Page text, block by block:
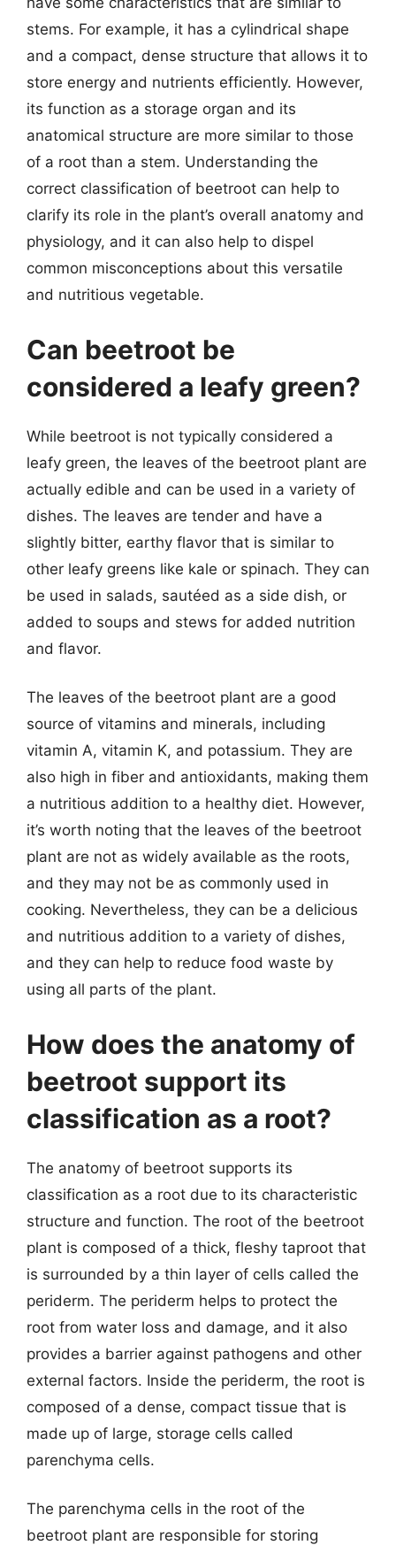
stems. For example, it has a cylindrical shape
and a compact, dense structure that allows it to
store energy and nutrients efficiently. However,
its function as a storage organ and its
anatomical structure are more similar to those
of a root than a stem. Understanding the
correct classification of beetroot can help to
clarify its role in the plant’s overall anatomy and
physiology, and it can also help to dispel
common misconceptions about this versatile
and nutritious vegetable.
Can beetroot be
considered a leafy green?
While beetroot is not typically considered a
leafy green, the leaves of the beetroot plant are
actually edible and can be used in a variety of
dishes. The leaves are tender and have a
slightly bitter, earthy flavor that is similar to
other leafy greens like kale or spinach. They can
be used in salads, sautéed as a side dish, or
added to soups and stews for added nutrition
and flavor.
The leaves of the beetroot plant are a good
source of vitamins and minerals, including
vitamin A, vitamin K, and potassium. They are
also high in fiber and antioxidants, making them
a nutritious addition to a healthy diet. However,
it’s worth noting that the leaves of the beetroot
plant are not as widely available as the roots,
and they may not be as commonly used in
cooking. Nevertheless, they can be a delicious
and nutritious addition to a variety of dishes,
and they can help to reduce food waste by
using all parts of the plant.
How does the anatomy of
beetroot support its
classification as a root?
The anatomy of beetroot supports its
classification as a root due to its characteristic
structure and function. The root of the beetroot
plant is composed of a thick, fleshy taproot that
is surrounded by a thin layer of cells called the
periderm. The periderm helps to protect the
root from water loss and damage, and it also
provides a barrier against pathogens and other
external factors. Inside the periderm, the root is
composed of a dense, compact tissue that is
made up of large, storage cells called
parenchyma cells.
The parenchyma cells in the root of the
beetroot plant are responsible for storing